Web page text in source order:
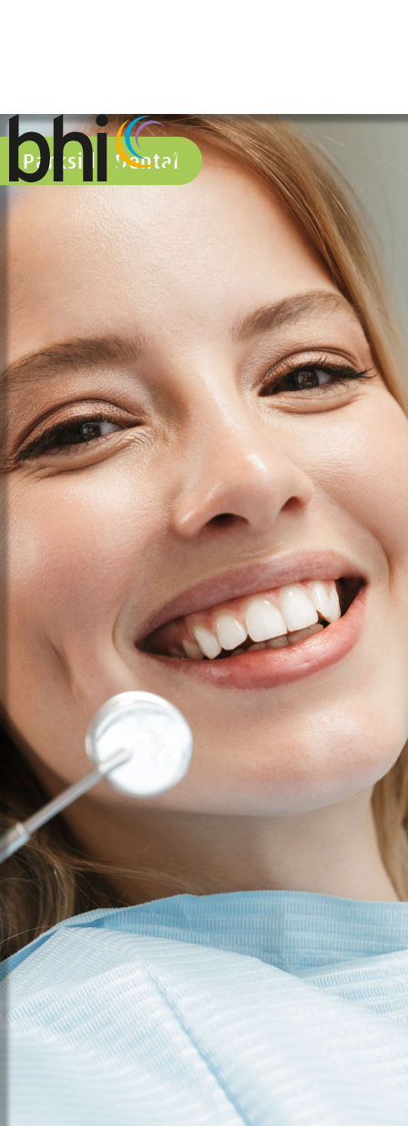
Parkside Dental